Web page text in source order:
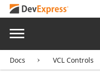
Menu
Docs VCL Controls